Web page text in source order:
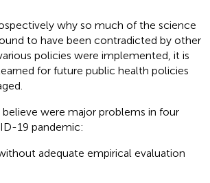
why so much of the science
to have been contradicted by other
policies were implemented, it is
for future public health policies
were major problems in four
19 pandemic:
adequate empirical evaluation